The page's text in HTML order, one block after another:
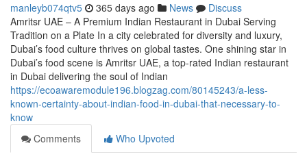
manleyb074qtv5 365 days ago News
Discuss
Amritsr UAE – A Premium Indian Restaurant in Dubai Serving
Tradition on a Plate In a city celebrated for diversity and luxury,
Dubai’s food culture thrives on global tastes. One shining star in
Dubai’s food scene is Amritsr UAE, a top-rated Indian restaurant
in Dubai delivering the soul of Indian
https://ecoawaremodule196.blogzag.com/80145243/a-less-
known-certainty-about-indian-food-in-dubai-that-necessary-to-
know
Comments
Who Upvoted